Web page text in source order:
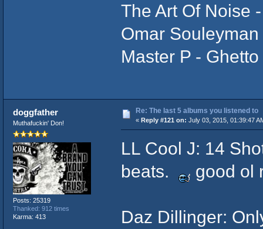
The Art Of Noise
Omar
Master P - Ghetto
doggfather
Muthafuckin' Don!
Posts: 25319
Thanked: 912 times
Karma: 413
Re: The last 5 albums you listened to
« Reply #121 on: July 03, 2015, 01:39:47
LL Cool J: 14
beats.
good ol
Daz Dillinger: